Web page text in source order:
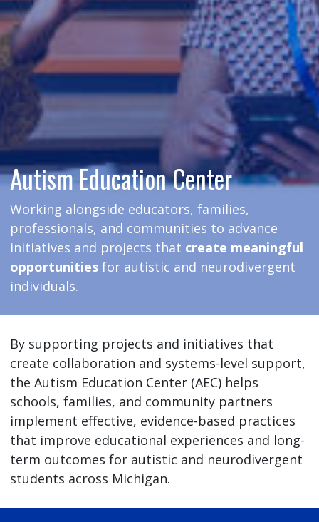
Autism Education Center
Working alongside educators, families,
professionals, and communities to advance
initiatives and projects that create meaningful
opportunitiesfor autistic and neurodivergent
individuals.
By supporting projects and initiatives that
create collaboration and systems-level support,
the Autism Education Center (AEC) helps
schools, families, and community partners
implement effective, evidence-based practices
that improve educational experiences and long-
term outcomes for autistic and neurodivergent
students across Michigan.